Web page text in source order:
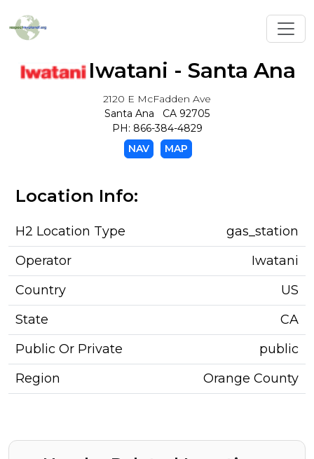
Iwatani - Santa Ana
2120 E McFadden Ave
Santa Ana CA 92705
PH: 866-384-4829
NAV
MAP
Location Info:
H2 Location Type
gas_station
Operator
Iwatani
Country
US
State
CA
Public Or Private
public
Region
Orange County